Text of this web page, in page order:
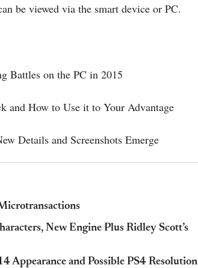
be viewed via the smart device or PC.
Battles on the PC in 2015
and How to Use it to Your Advantage
Details and Screenshots Emerge
New Engine Plus Ridley Scott’s
Appearance and Possible PS4 Resolution